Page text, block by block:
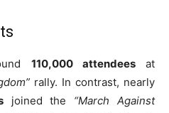
110,000 attendeesat
rally. In contrast, nearly
joined the “March Against